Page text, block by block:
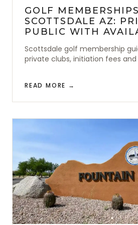
GOLF
SCOTTSDALE AZ:
PUBLIC WITH
Scottsdale golf membership
private clubs, initiation fees
READ MORE →